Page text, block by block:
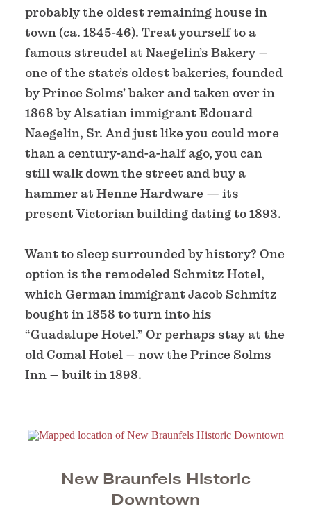
probably the oldest remaining house in
town (ca. 1845-46). Treat yourself to a
famous streudel at Naegelin’s Bakery –
one of the state’s oldest bakeries, founded
by Prince Solms’ baker and taken over in
1868 by Alsatian immigrant Edouard
Naegelin, Sr. And just like you could more
than a century-and-a-half ago, you can
still walk down the street and buy a
hammer at Henne Hardware — its
present Victorian building dating to 1893.
Want to sleep surrounded by history? One
option is the remodeled Schmitz Hotel,
which German immigrant Jacob Schmitz
bought in 1858 to turn into his
“Guadalupe Hotel.” Or perhaps stay at the
old Comal Hotel – now the Prince Solms
Inn – built in 1898.
New Braunfels Historic
Downtown